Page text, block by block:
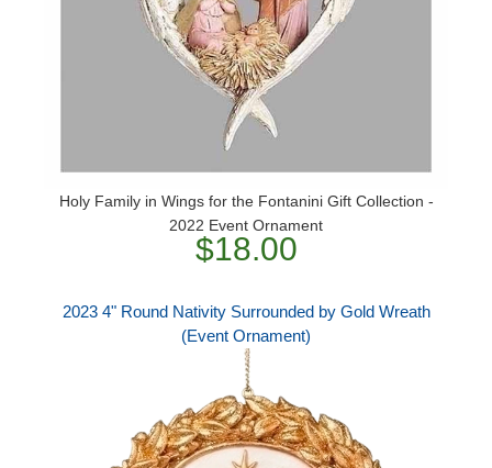
Holy Family in Wings for the Fontanini Gift Collection -
2022 Event Ornament
$18.00
2023 4" Round Nativity Surrounded by Gold Wreath
(Event Ornament)